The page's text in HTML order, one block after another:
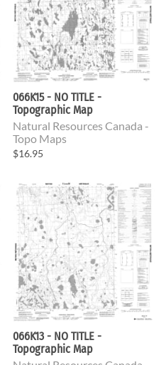
066K15 - NO TITLE -
Topographic Map
Natural Resources Canada -
Topo Maps
$16.95
066K13 - NO TITLE -
Topographic Map